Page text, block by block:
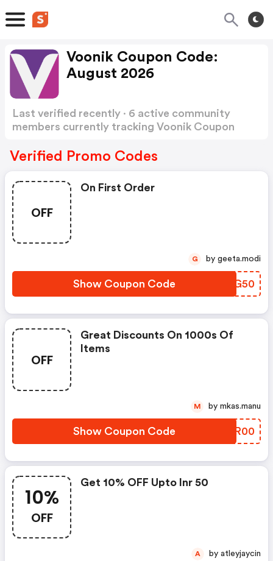
Voonik Coupon Code:
August 2026
Last verified recently · 6 active community
members currently tracking Voonik Coupon
Verified Promo Codes
OFF
On First Order
Show Coupon Code TLQG50
G by geeta.modi
OFF
Great Discounts On 1000s Of
Items
Show Coupon Code PARR00
M by mkas.manu
10%
OFF
Get 10% OFF Upto Inr 50
A by atleyjaycin